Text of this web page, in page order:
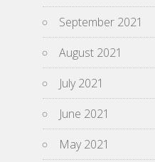
September 2021
August 2021
July 2021
June 2021
May 2021